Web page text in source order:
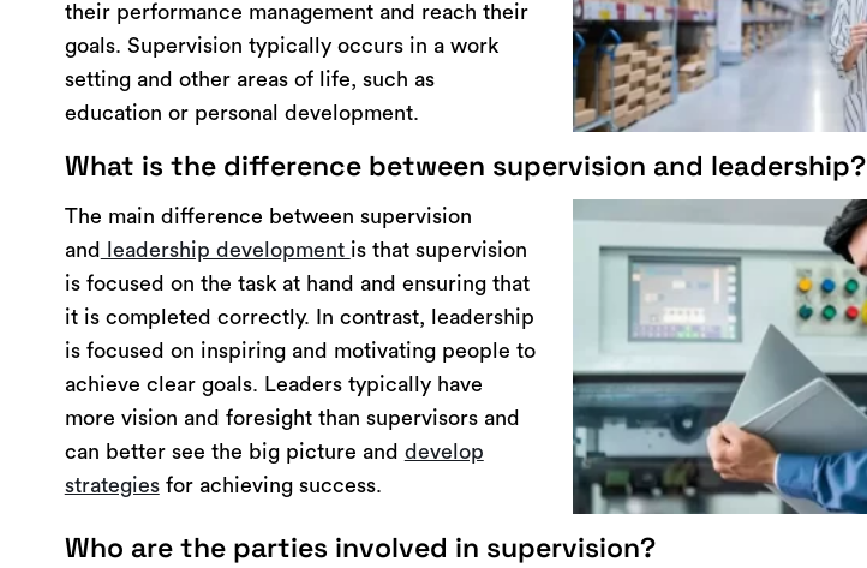
their performance management and reach their
goals. Supervision typically occurs in a work
setting and other areas of life, such as
education or personal development.
What is the difference between supervision and leadership?
The main difference between supervision
and
leadership development is that supervision
is focused on the task at hand and ensuring that
it is completed correctly. In contrast, leadership
is focused on inspiring and motivating people to
achieve clear goals. Leaders typically have
more vision and foresight than supervisors and
can better see the big picture and develop
strategiesfor achieving success.
Who are the parties involved in supervision?